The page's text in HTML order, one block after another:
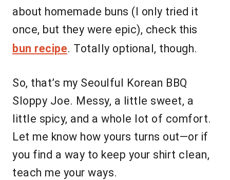
about homemade buns (I only tried it
once, but they were epic), check this
bun recipe. Totally optional, though.
So, that’s my Seoulful Korean BBQ
Sloppy Joe. Messy, a little sweet, a
little spicy, and a whole lot of comfort.
Let me know how yours turns out—or if
you find a way to keep your shirt clean,
teach me your ways.